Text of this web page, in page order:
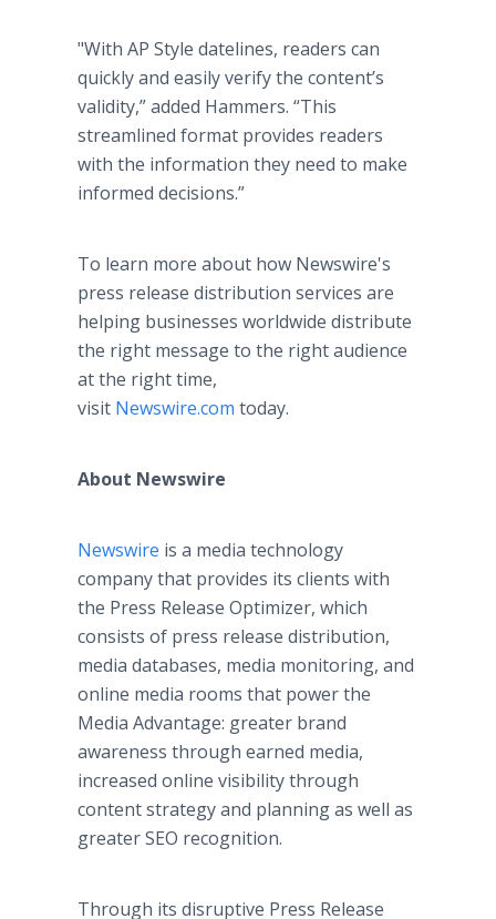
"With AP Style datelines, readers can
quickly and easily verify the content’s
validity,” added Hammers. “This
streamlined format provides readers
with the information they need to make
informed decisions.”
To learn more about how Newswire's
press release distribution services are
helping businesses worldwide distribute
the right message to the right audience
at the right time,
visit Newswire.com today.
About Newswire
Newswire is a media technology
company that provides its clients with
the Press Release Optimizer, which
consists of press release distribution,
media databases, media monitoring, and
online media rooms that power the
Media Advantage: greater brand
awareness through earned media,
increased online visibility through
content strategy and planning as well as
greater SEO recognition.
Through its disruptive Press Release